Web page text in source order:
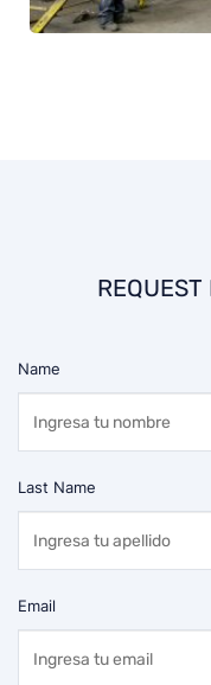
REQUEST
Name
Last Name
Email